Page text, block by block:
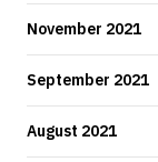
November 2021
September 2021
August 2021